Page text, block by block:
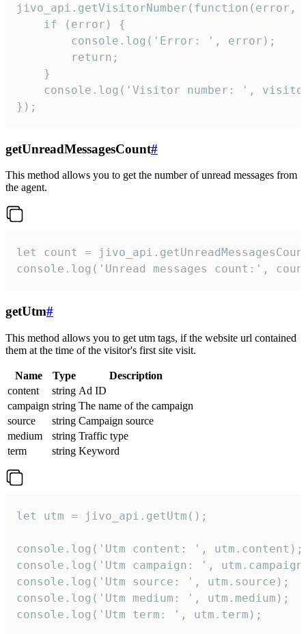
jivo_api.getVisitorNumber(function(error,
    if (error) {
        console.log('Error: ', error);
        return;
    }
console.log('Visitor number: ',
});
getUnreadMessagesCount#
This method allows you to get the number of unread messages from
the agent.
let count =
console.log('Unread messages count:',
getUtm#
This method allows you to get utm tags, if the website url contained
them at the time of the visitor's first site visit.
Name Type
Description
content
string Ad ID
campaign string The name of the campaign
source
string Campaign source
medium
string Traffic type
term
string Keyword
let utm = jivo_api.getUtm();
console.log('Utm content: ', utm.content);
console.log('Utm campaign: ',
console.log('Utm source: ', utm.source);
console.log('Utm medium: ', utm.medium);
console.log('Utm term: ', utm.term);